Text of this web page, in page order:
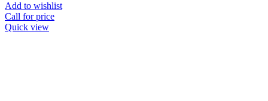
Add to wishlist
Call for price
Quick view